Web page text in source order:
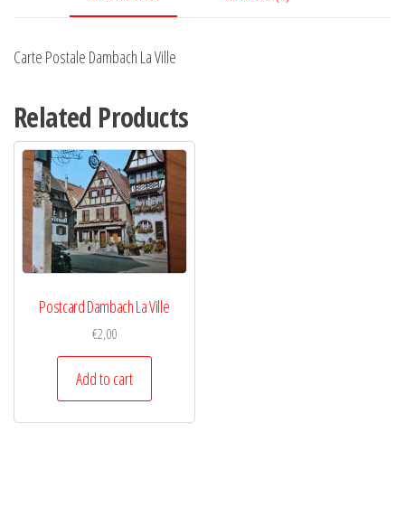
Carte Postale Dambach La Ville
Related Products
Postcard Dambach La Ville
€2,00
Add to cart